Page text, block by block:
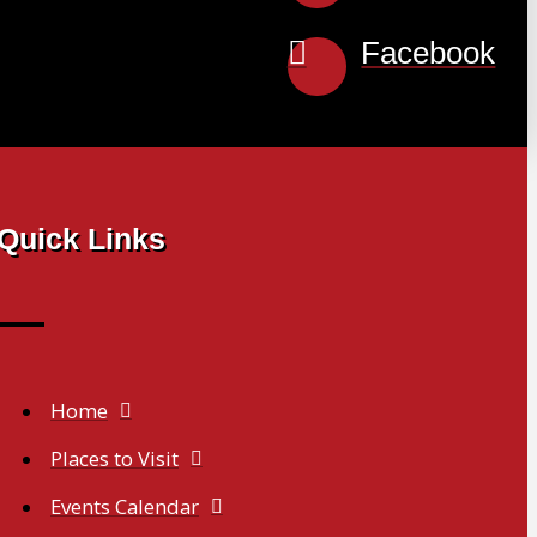
Facebook
Links
Home
Places to Visit
Events Calendar